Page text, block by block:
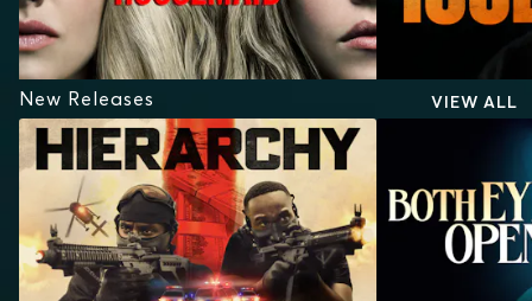
New Releases VIEW ALL